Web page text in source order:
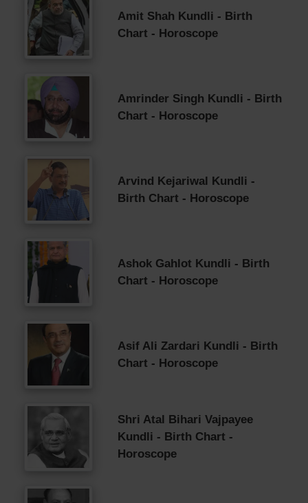
Amit Shah Kundli - Birth
Chart - Horoscope
Amrinder Singh Kundli - Birth
Chart - Horoscope
Arvind Kejariwal Kundli -
Birth Chart - Horoscope
Ashok Gahlot Kundli - Birth
Chart - Horoscope
Asif Ali Zardari Kundli - Birth
Chart - Horoscope
Shri Atal Bihari Vajpayee
Kundli - Birth Chart -
Horoscope